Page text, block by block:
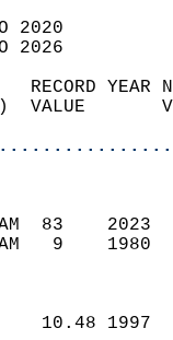
2020
2026
RECORD
VALUE
AM  83
AM   9
10.48